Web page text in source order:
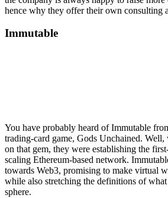
hence why they offer their own consulting
Immutable
You have probably heard of Immutable
trading-card game, Gods Unchained.
on that gem, they were establishing the
scaling Ethereum-based network.
towards Web3, promising to make virtual
while also stretching the definitions of
sphere.